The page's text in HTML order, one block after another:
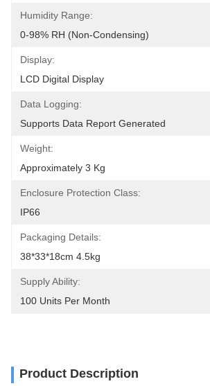
Humidity Range:
0-98% RH (non-Condensing)
Display:
LCD Digital Display
Data Logging:
Supports Data Report Generated
Weight:
Approximately 3 Kg
Enclosure Protection Class:
IP66
Packaging Details:
38*33*18cm 4.5kg
Supply Ability:
100 Units Per Month
Product Description